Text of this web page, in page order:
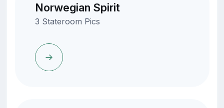
Norwegian Spirit
3 Stateroom Pics